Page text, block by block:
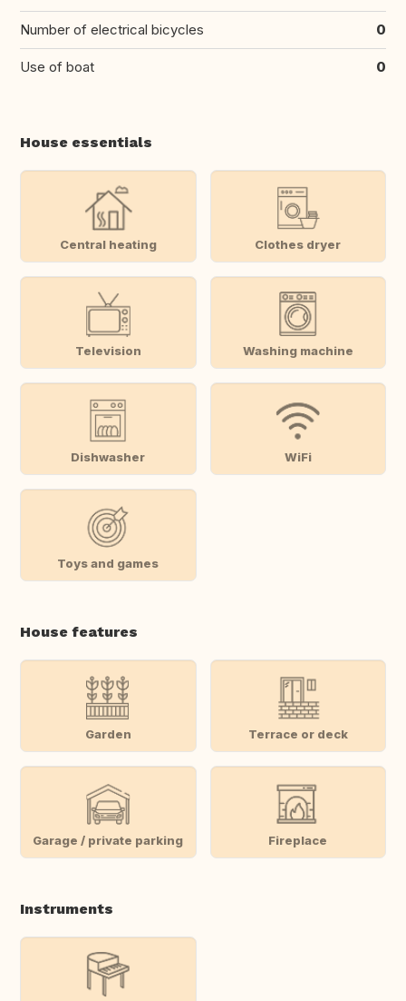
Number of electrical bicycles 0
Use of boat 0
House essentials
Central heating Clothes dryer
Television Washing machine
Dishwasher WiFi
Toys and games
House features
Garden Terrace or deck
Garage / private parking Fireplace
Instruments